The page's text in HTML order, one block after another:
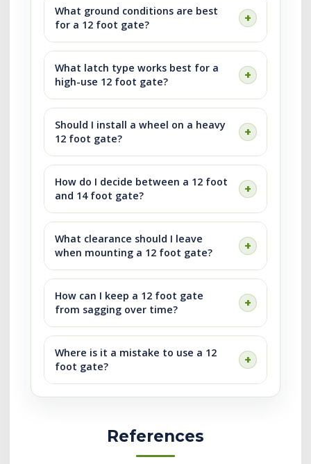
What ground conditions are best
for a 12 foot gate?
What latch type works best for a
high-use 12 foot gate?
Should I install a wheel on a heavy
12 foot gate?
How do I decide between a 12 foot
and 14 foot gate?
What clearance should I leave
when mounting a 12 foot gate?
How can I keep a 12 foot gate
from sagging over time?
Where is it a mistake to use a 12
foot gate?
References